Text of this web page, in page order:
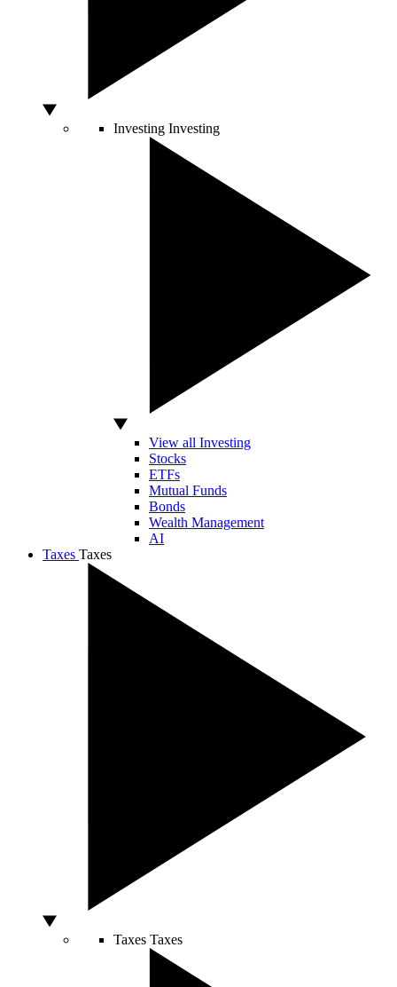
Investing Investing
View all Investing
Stocks
ETFs
Mutual Funds
Bonds
Wealth Management
AI
Taxes Taxes
Taxes Taxes